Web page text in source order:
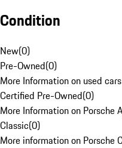
Condition
New(0)
Pre-Owned(0)
More Information on used
Certified Pre-Owned(0)
More Information on Porsche
Classic(0)
More information on Porsche